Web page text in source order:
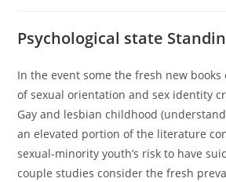
Psychological state
In the event some the fresh new books
of sexual orientation and sex identity
Gay and lesbian childhood
an elevated portion of the literature
sexual-minority youth’s risk to have
couple studies consider the fresh